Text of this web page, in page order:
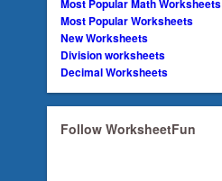
Most Popular Math Worksheets
Most Popular Worksheets
New Worksheets
Division worksheets
Decimal Worksheets
Follow WorksheetFun